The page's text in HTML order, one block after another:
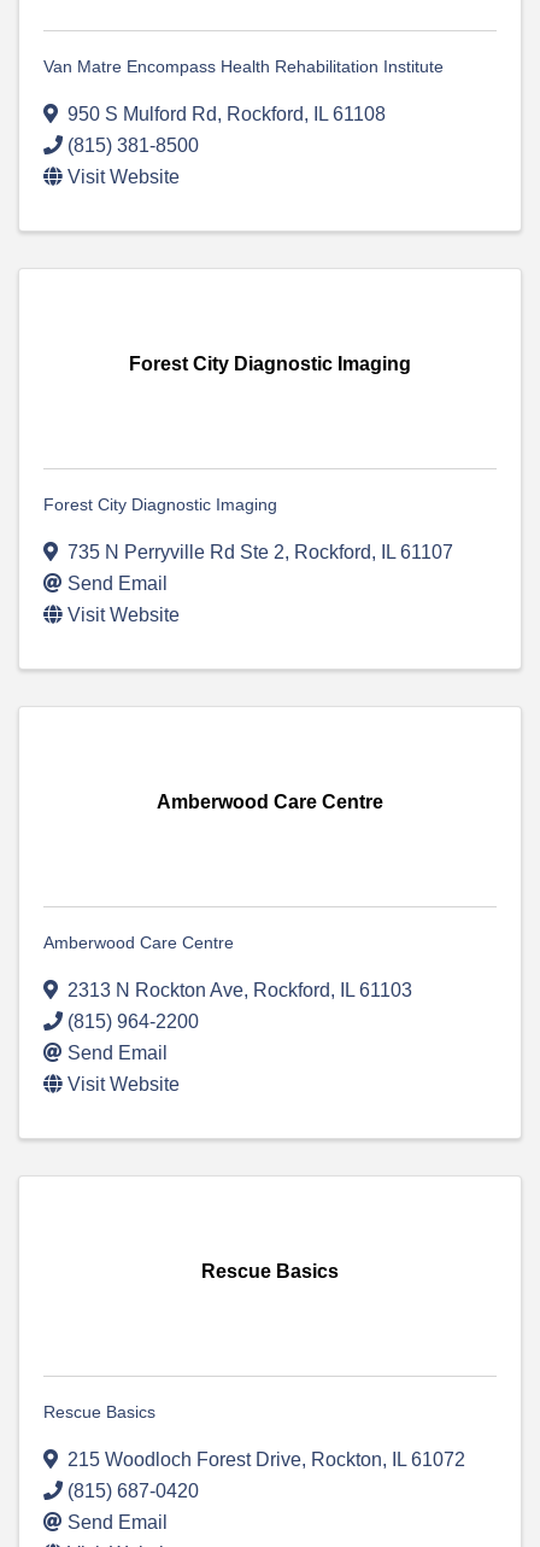
Van Matre Encompass Health Rehabilitation Institute
950 S Mulford Rd, Rockford, IL 61108
(815) 381-8500
Visit Website
Forest City Diagnostic Imaging
Forest City Diagnostic Imaging
735 N Perryville Rd Ste 2, Rockford, IL 61107
Send Email
Visit Website
Amberwood Care Centre
Amberwood Care Centre
2313 N Rockton Ave, Rockford, IL 61103
(815) 964-2200
Send Email
Visit Website
Rescue Basics
Rescue Basics
215 Woodloch Forest Drive, Rockton, IL 61072
(815) 687-0420
Send Email